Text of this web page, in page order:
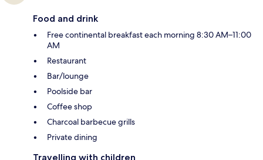
Food and drink
Free continental breakfast each morning 8:30 AM–11:00
AM
Restaurant
Bar/lounge
Poolside bar
Coffee shop
Charcoal barbecue grills
Private dining
Travelling with children